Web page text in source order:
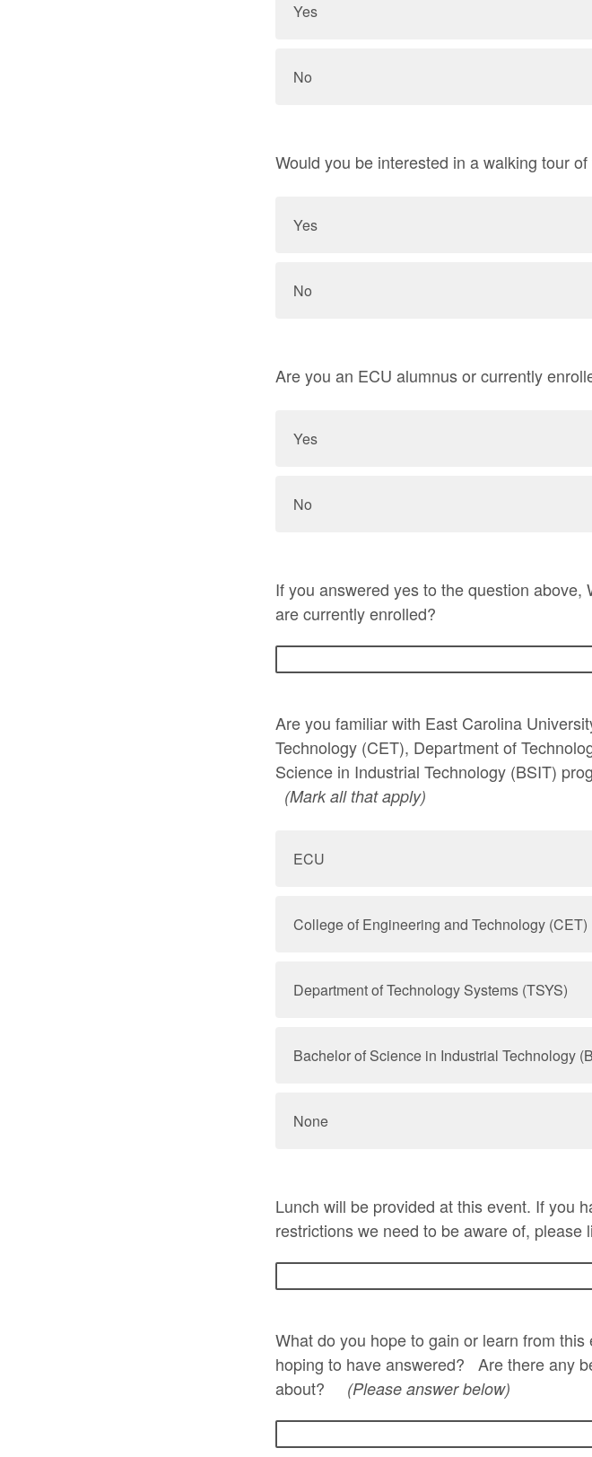
Yes
No
Would you be interested in a walking tour
Yes
No
Are you an ECU alumnus or currently
Yes
No
If you answered yes to the question
are currently enrolled?
Are you familiar with East Carolina
Technology (CET), Department of
Science in Industrial Technology (BSIT)
(Mark all that apply)
ECU
College of Engineering and Technology (CET)
Department of Technology Systems (TSYS)
Bachelor of Science in Industrial Technology
None
Lunch will be provided at this event. If you
restrictions we need to be aware of, please
What do you hope to gain or learn from
hoping to have answered? Are there any
about? (Please answer below)